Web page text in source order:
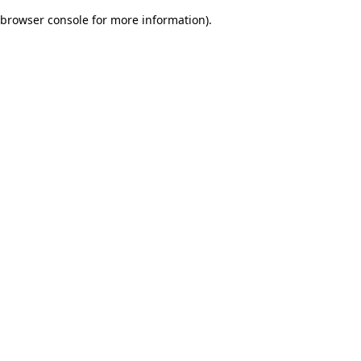
browser console for more information).